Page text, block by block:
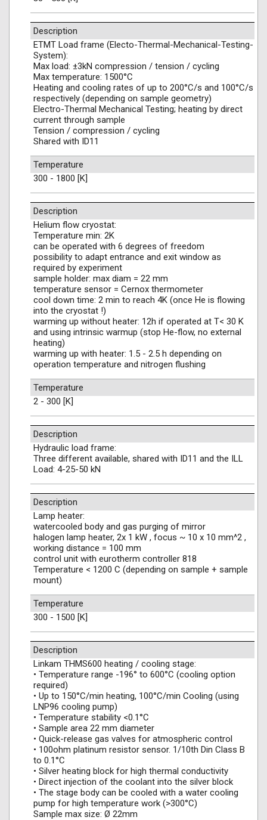
Description
ETMT Load frame (Electo-Thermal-Mechanical-Testing-
System):
Max load: ±3kN compression / tension / cycling
Max temperature: 1500°C
Heating and cooling rates of up to 200°C/s and 100°C/s
respectively (depending on sample geometry)
Electro-Thermal Mechanical Testing; heating by direct
current through sample
Tension / compression / cycling
Shared with ID11
Temperature
300 - 1800 [K]
Description
Helium flow cryostat:
Temperature min: 2K
can be operated with 6 degrees of freedom
possibility to adapt entrance and exit window as
required by experiment
sample holder: max diam = 22 mm
temperature sensor = Cernox thermometer
cool down time: 2 min to reach 4K (once He is flowing
into the cryostat !)
warming up without heater: 12h if operated at T< 30 K
and using intrinsic warmup (stop He-flow, no external
heating)
warming up with heater: 1.5 - 2.5 h depending on
operation temperature and nitrogen flushing
Temperature
2 - 300 [K]
Description
Hydraulic load frame:
Three different available, shared with ID11 and the ILL
Load: 4-25-50 kN
Description
Lamp heater:
watercooled body and gas purging of mirror
halogen lamp heater, 2x 1 kW , focus ~ 10 x 10 mm^2 ,
working distance = 100 mm
control unit with eurotherm controller 818
Temperature < 1200 C (depending on sample + sample
mount)
Temperature
300 - 1500 [K]
Description
Linkam THMS600 heating / cooling stage:
• Temperature range -196° to 600°C (cooling option
required)
• Up to 150°C/min heating, 100°C/min Cooling (using
LNP96 cooling pump)
• Temperature stability <0.1°C
• Sample area 22 mm diameter
• Quick-release gas valves for atmospheric control
• 100ohm platinum resistor sensor. 1/10th Din Class B
to 0.1°C
• Silver heating block for high thermal conductivity
• Direct injection of the coolant into the silver block
• The stage body can be cooled with a water cooling
pump for high temperature work (>300°C)
Sample max size: Ø 22mm